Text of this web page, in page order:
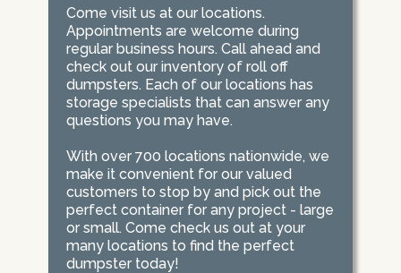
Come visit us at our locations.
Appointments are welcome during
regular business hours. Call ahead and
check out our inventory of roll off
dumpsters. Each of our locations has
storage specialists that can answer any
questions you may have.
With over 700 locations nationwide, we
make it convenient for our valued
customers to stop by and pick out the
perfect container for any project - large
or small. Come check us out at your
many locations to find the perfect
dumpster today!